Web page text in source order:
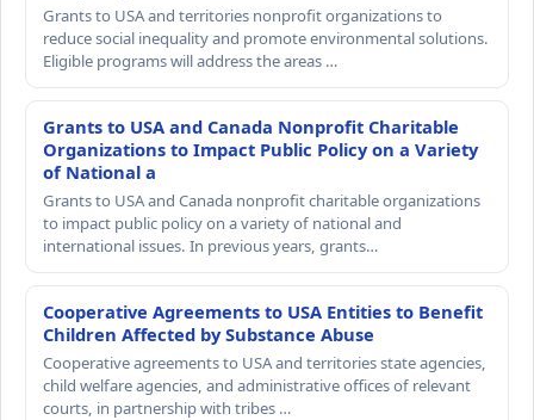
Grants to USA and territories nonprofit organizations to
reduce social inequality and promote environmental solutions.
Eligible programs will address the areas …
Grants to USA and Canada Nonprofit Charitable
Organizations to Impact Public Policy on a Variety
of National a
Grants to USA and Canada nonprofit charitable organizations
to impact public policy on a variety of national and
international issues. In previous years, grants…
Cooperative Agreements to USA Entities to Benefit
Children Affected by Substance Abuse
Cooperative agreements to USA and territories state agencies,
child welfare agencies, and administrative offices of relevant
courts, in partnership with tribes …